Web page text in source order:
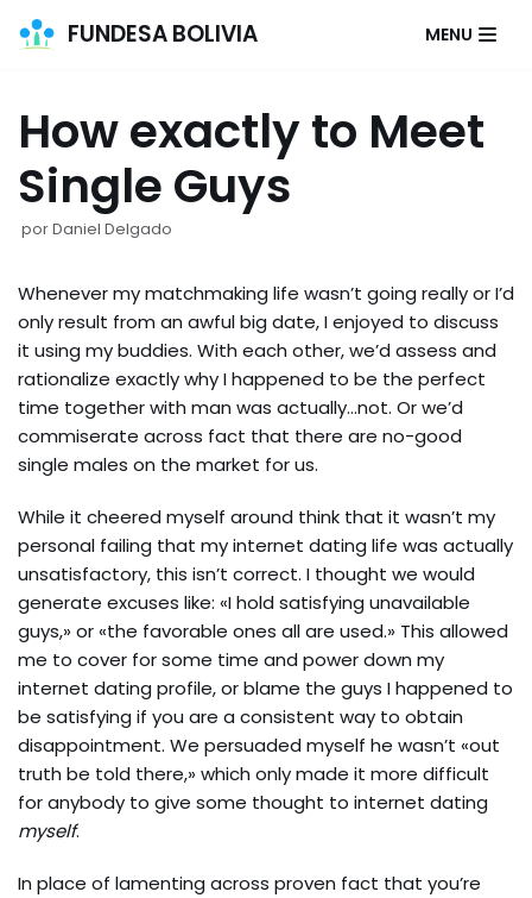
contenido
FUNDESA BOLIVIA MENU
How exactly to Meet
Single Guys
porDaniel Delgado
Whenever my matchmaking life wasn’t going really or I’d
only result from an awful big date, I enjoyed to discuss
it using my buddies. With each other, we’d assess and
rationalize exactly why I happened to be the perfect
time together with man was actually…not. Or we’d
commiserate across fact that there are no-good
single males on the market for us.
While it cheered myself around think that it wasn’t my
personal failing that my internet dating life was actually
unsatisfactory, this isn’t correct. I thought we would
generate excuses like: «I hold satisfying unavailable
guys,» or «the favorable ones all are used.» This allowed
me to cover for some time and power down my
internet dating profile, or blame the guys I happened to
be satisfying if you are a consistent way to obtain
disappointment. We persuaded myself he wasn’t «out
truth be told there,» which only made it more difficult
for anybody to give some thought to internet dating
myself.
In place of lamenting across proven fact that you’re